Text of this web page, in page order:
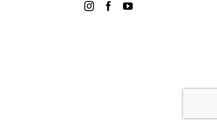
InstagramFacebookYouTube